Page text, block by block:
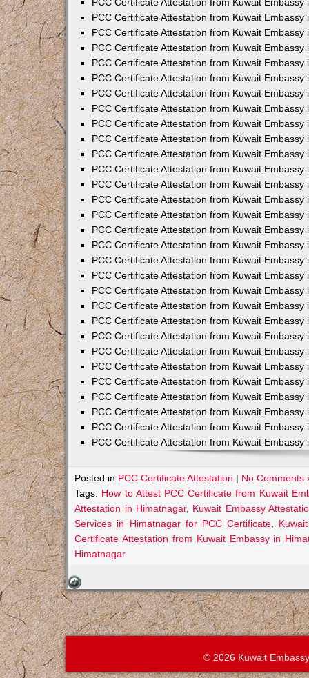
PCC Certificate Attestation from Kuwait Embassy
PCC Certificate Attestation from Kuwait Embassy
PCC Certificate Attestation from Kuwait Embassy
PCC Certificate Attestation from Kuwait Embassy
PCC Certificate Attestation from Kuwait Embassy
PCC Certificate Attestation from Kuwait Embassy
PCC Certificate Attestation from Kuwait Embassy
PCC Certificate Attestation from Kuwait Embassy
PCC Certificate Attestation from Kuwait Embassy
PCC Certificate Attestation from Kuwait Embassy
PCC Certificate Attestation from Kuwait Embassy
PCC Certificate Attestation from Kuwait Embassy
PCC Certificate Attestation from Kuwait Embassy
PCC Certificate Attestation from Kuwait Embassy
PCC Certificate Attestation from Kuwait Embassy
PCC Certificate Attestation from Kuwait Embassy
PCC Certificate Attestation from Kuwait Embassy
PCC Certificate Attestation from Kuwait Embassy
PCC Certificate Attestation from Kuwait Embassy
PCC Certificate Attestation from Kuwait Embassy
PCC Certificate Attestation from Kuwait Embassy
PCC Certificate Attestation from Kuwait Embassy
PCC Certificate Attestation from Kuwait Embassy
PCC Certificate Attestation from Kuwait Embassy
PCC Certificate Attestation from Kuwait Embassy
PCC Certificate Attestation from Kuwait Embassy
PCC Certificate Attestation from Kuwait Embassy
PCC Certificate Attestation from Kuwait Embassy
PCC Certificate Attestation from Kuwait Embassy
Posted in PCC Certificate Attestation | No Comments
Tags: How to Attest PCC Certificate from Kuwait
Attestation in Himatnagar, Kuwait Embassy
Services in Himatnagar for PCC Certificate,
Certificate Attestation from Kuwait Embassy in
Himatnagar
© 2026 Kuwait